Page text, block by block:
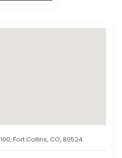
Fort Collins, CO, 80524